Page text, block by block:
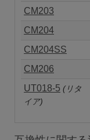
CM203
CM204
CM204SS
CM206
UT018-5 (リタ
イア)